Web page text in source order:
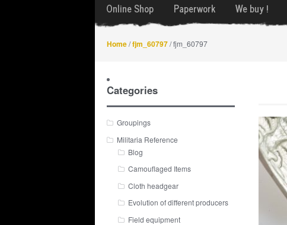
Online Shop Paperwork We buy !
Home/fjm_60797/ fjm_60797
Categories
Groupings
Militaria Reference
Blog
Camouflaged Items
Cloth headgear
Evolution of different producers
Field equipment